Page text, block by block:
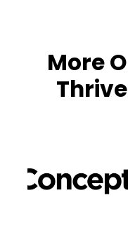
More